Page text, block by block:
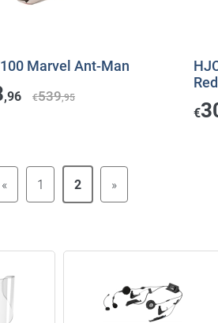
Marvel Ant-Man
,96 €539,95
Red
€
« 1 2 »